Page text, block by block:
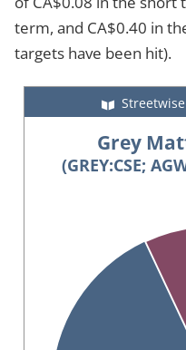
term, and CA$0.40 in
targets have been hit).
Grey
(GREY:CSE;